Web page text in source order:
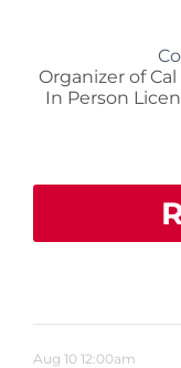
Organizer of
In Person
Aug 10 12:00am